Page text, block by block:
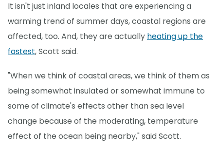
It isn't just inland locales that are experiencing a
warming trend of summer days, coastal regions are
affected, too. And, they are actually heating up the
fastest, Scott said.
"When we think of coastal areas, we think of them as
being somewhat insulated or somewhat immune to
some of climate's effects other than sea level
change because of the moderating, temperature
effect of the ocean being nearby," said Scott.